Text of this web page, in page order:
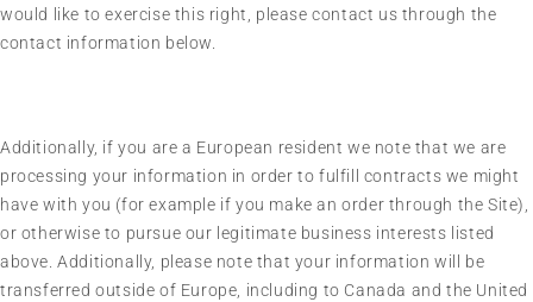
would like to exercise this right, please contact us through the
contact information below.
Additionally, if you are a European resident we note that we are
processing your information in order to fulfill contracts we might
have with you (for example if you make an order through the Site),
or otherwise to pursue our legitimate business interests listed
above. Additionally, please note that your information will be
transferred outside of Europe, including to Canada and the United